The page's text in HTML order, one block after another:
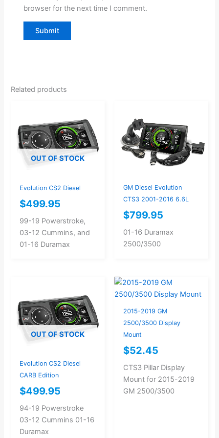
browser for the next time I comment.
Related products
OUT OF STOCK
Evolution CS2 Diesel
$499.95
99-19 Powerstroke,
03-12 Cummins, and
01-16 Duramax
GM Diesel Evolution
CTS3 2001-2016 6.6L
$799.95
01-16 Duramax
2500/3500
OUT OF STOCK
Evolution CS2 Diesel
CARB Edition
$499.95
94-19 Powerstroke
03-12 Cummins 01-16
Duramax
2015-2019 GM
2500/3500 Display
Mount
$52.45
CTS3 Pillar Display
Mount for 2015-2019
GM 2500/3500